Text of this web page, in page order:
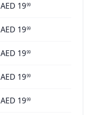
AED 1999
AED 1999
AED 1999
AED 1999
AED 1999